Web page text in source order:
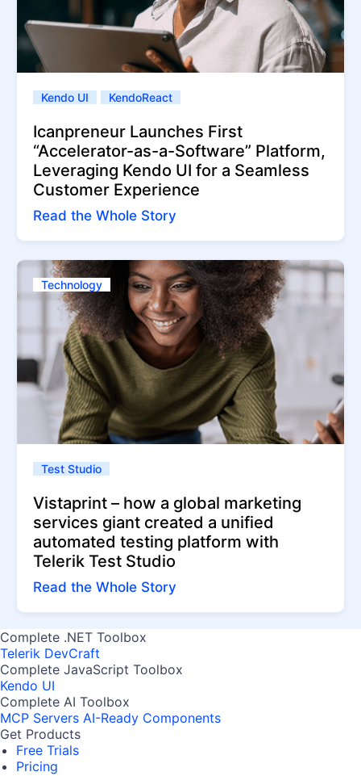
Kendo UI KendoReact
Icanpreneur Launches First
“Accelerator-as-a-Software” Platform,
Leveraging Kendo UI for a Seamless
Customer Experience
Read the Whole Story
Technology
Test Studio
Vistaprint – how a global marketing
services giant created a unified
automated testing platform with
Telerik Test Studio
Read the Whole Story
Complete .NET Toolbox
Telerik DevCraft
Complete JavaScript Toolbox
Kendo UI
Complete AI Toolbox
MCP Servers AI-Ready Components
Get Products
Free Trials
Pricing